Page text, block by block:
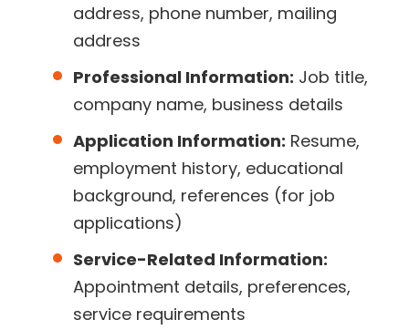
address, phone number, mailing
address
Professional Information: Job title,
company name, business details
Application Information: Resume,
employment history, educational
background, references (for job
applications)
Service-Related Information:
Appointment details, preferences,
service requirements